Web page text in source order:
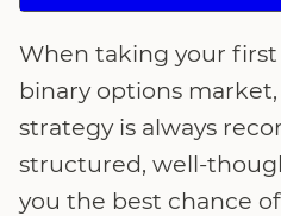
When taking your
binary options
strategy is always
structured, well-
you the best chance